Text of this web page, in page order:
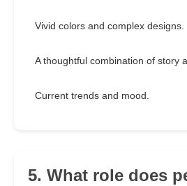
Vivid colors and complex designs.
A thoughtful combination of story
Current trends and mood.
5. What role does